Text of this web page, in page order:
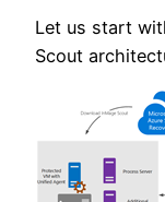
Let us start
Scout